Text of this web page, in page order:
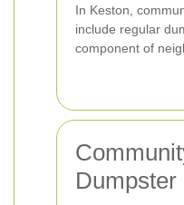
In Keston,
include regular
component of